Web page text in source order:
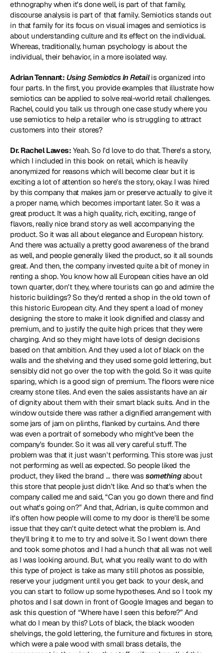
ethnography
when it's done well, is part of that family,
discourse analysis is part of that family. Semiotics stands out
in that family for its focus on visual images and semiotics is
about understanding culture and its effect on the individual.
Whereas, traditionally, human psychology is about the
individual, their behavior, in a more isolated way.
Adrian Tennant: Using Semiotics In Retail is organized into
four parts. In the first, you provide examples that illustrate how
semiotics can be applied to solve real-world retail challenges.
Rachel, could you talk us through one case study where you
use semiotics to help a retailer who is struggling to attract
customers into their stores?
Dr. Rachel Lawes: Yeah. So I’d love to do that. There's a story,
which I included in this book on retail, which is heavily
anonymized for reasons which will become clear but it is
exciting a lot of attention so here's the story, okay. I was hired
by this company that makes jam or preserve actually to give it
a proper name, which becomes important later. So it was a
great product. It was a high quality, rich, exciting, range of
flavors, really nice brand story as well accompanying the
product. So it was all about elegance and European history.
And there was actually a pretty good awareness of the brand
as well, and people generally liked the product, so it all sounds
great. And then, the company invested quite a bit of money in
renting a shop. You know how all European cities have an old
town quarter, don't they, where tourists can go and admire the
historic buildings? So they'd rented a shop in the old town of
this historic European city. And they spent a load of money
designing the store to make it look dignified and classy and
premium, and to justify the quite high prices that they were
charging. And so they might have lots of design decisions
based on that ambition. And they used a lot of black on the
walls and the shelving and they used some gold lettering, but
sensibly did not go over the top with the gold. So it was quite
sparing, which is a good sign of premium. The floors were nice
creamy stone tiles. And even the sales assistants have an air
of dignity about them with their smart black suits. And in the
window outside there was rather a dignified arrangement with
some jars of jam on plinths, flanked by curtains. And there
was even a portrait of somebody who might've been the
company's founder. So it was all very careful stuff. The
problem was that it just wasn't performing. This store was just
not performing as well as expected. So people liked the
product, they liked the brand … there was something about
this store that people just didn't like. And so that's when the
company called me and said, “Can you go down there and find
out what's going on?” And that, Adrian, is quite common and
it's often how people will come to my door is there'll be some
issue that they can't quite detect what the problem is. And
they'll bring it to me to try and solve it. So I went down there
and took some photos and I had a hunch that all was not well
as I was looking around. But, what you really want to do with
this type of project is take as many still photos as possible,
reserve your judgment until you get back to your desk, and
you can start to follow up some hypotheses. And so I took my
photos and I sat down in front of Google Images and began to
ask this question of “Where have I seen this before?” And
what do I mean by this? Lots of black, the black wooden
shelvings, the gold lettering, the furniture and fixtures in store,
which were a pale wood with small brass details, the